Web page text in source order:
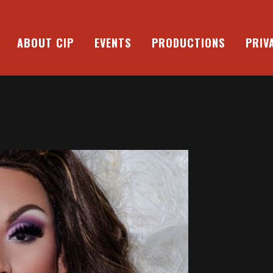
ABOUT CIP EVENTS PRODUCTIONS